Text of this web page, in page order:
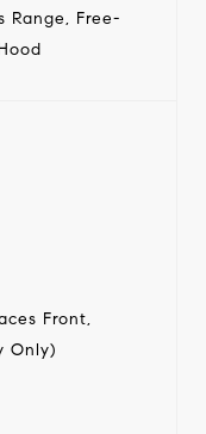
Range, Free-
Front,
Only)